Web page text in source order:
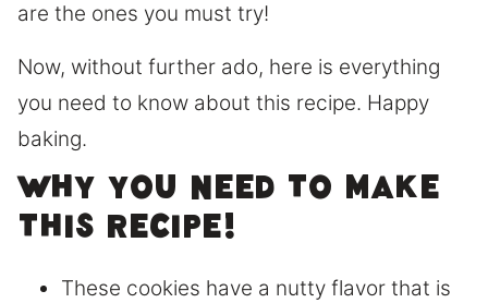
are the ones you must try!
Now, without further ado, here is everything
you need to know about this recipe. Happy
baking.
Why you need to make
this recipe!
These cookies have a nutty flavor that is